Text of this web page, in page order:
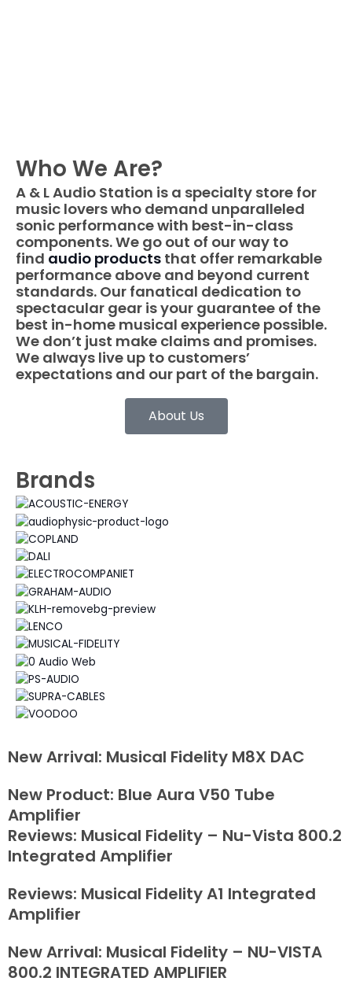
Who We Are?
A & L Audio Station​ is a specialty store for
music lovers who demand unparalleled
sonic performance with best-in-class
components. We go out of our way to
find audio products that offer remarkable
performance above and beyond current
standards. Our fanatical dedication to
spectacular gear is your guarantee of the
best in-home musical experience possible.
We don’t just make claims and promises.
We always live up to customers’
expectations and our part of the bargain.
About Us
Brands
New Arrival: Musical Fidelity M8X DAC
New Product: Blue Aura V50 Tube
Amplifier
Reviews: Musical Fidelity – Nu-Vista 800.2
Integrated Amplifier
Reviews: Musical Fidelity A1 Integrated
Amplifier
New Arrival: Musical Fidelity – NU-VISTA
800.2 INTEGRATED AMPLIFIER